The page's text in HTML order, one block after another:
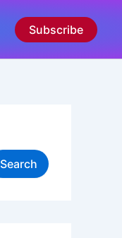
Subscribe
Search